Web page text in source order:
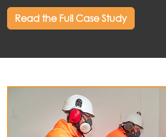
Read the Full Case Study